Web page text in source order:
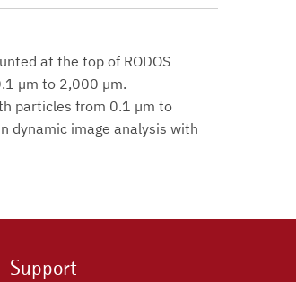
at the top of RODOS
µm to 2,000 µm.
particles from 0.1 µm to
dynamic image analysis with
Support